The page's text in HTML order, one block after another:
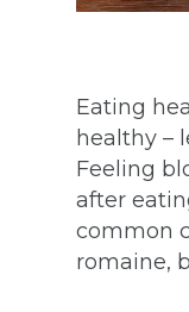
Eating
healthy –
Feeling
after
common
romaine,